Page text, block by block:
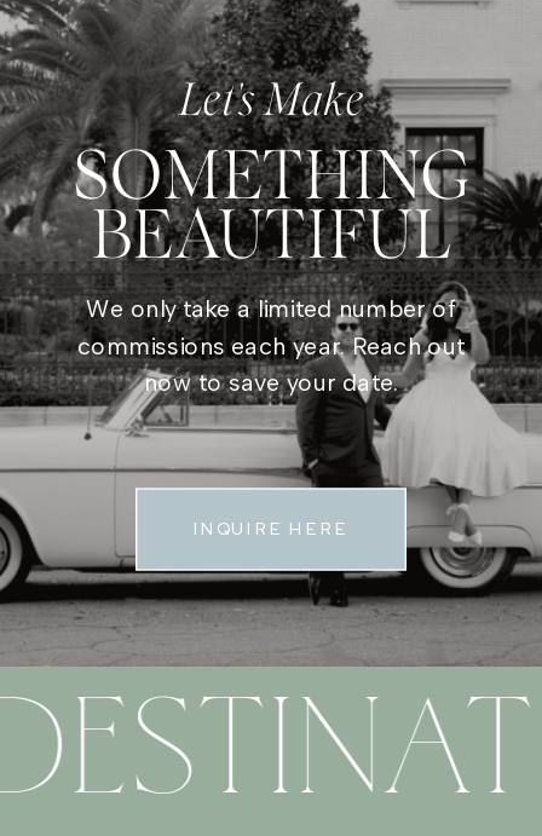
Let's Make
SOMETHING
BEAUTIFUL
We only take a limited number of
commissions each year. Reach out
now to save your date.
INQUIRE HERE